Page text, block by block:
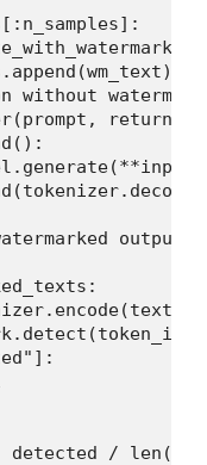
without
outputs
detected /